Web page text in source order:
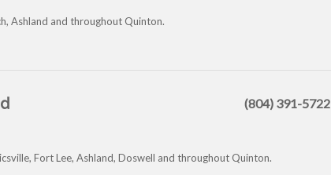
Ashland and throughout Quinton.
(804) 391-5722
Fort Lee, Ashland, Doswell and throughout Quinton.